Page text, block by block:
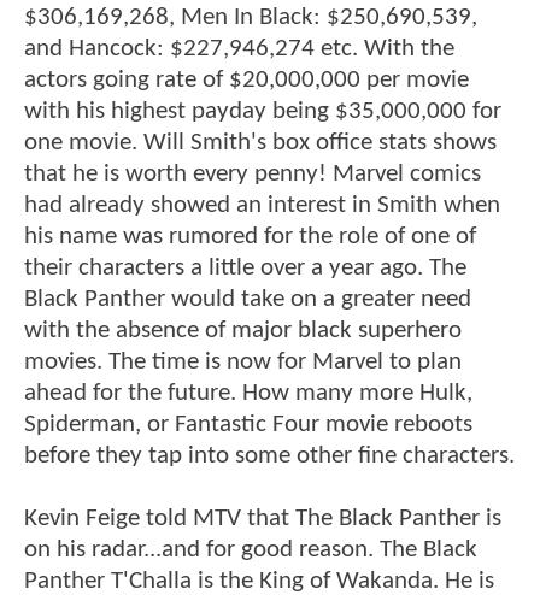
$306,169,268, Men In Black: $250,690,539,
and Hancock: $227,946,274 etc. With the
actors going rate of $20,000,000 per movie
with his highest payday being $35,000,000 for
one movie. Will Smith's box office stats shows
that he is worth every penny! Marvel comics
had already showed an interest in Smith when
his name was rumored for the role of one of
their characters a little over a year ago. The
Black Panther would take on a greater need
with the absence of major black superhero
movies. The time is now for Marvel to plan
ahead for the future. How many more Hulk,
Spiderman, or Fantastic Four movie reboots
before they tap into some other fine characters.
Kevin Feige told MTV that The Black Panther is
on his radar...and for good reason. The Black
Panther T'Challa is the King of Wakanda. He is